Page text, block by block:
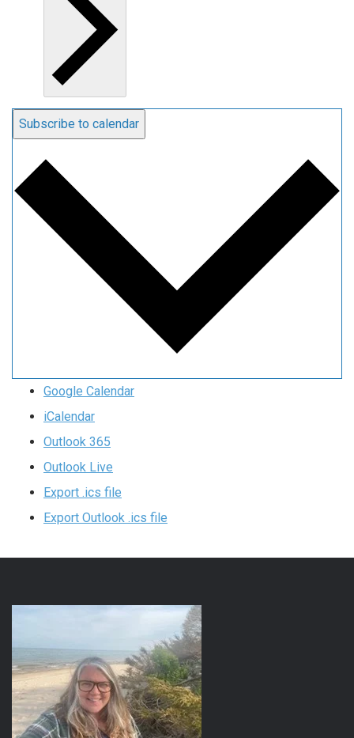
Subscribe to calendar
Google Calendar
iCalendar
Outlook 365
Outlook Live
Export .ics file
Export Outlook .ics file